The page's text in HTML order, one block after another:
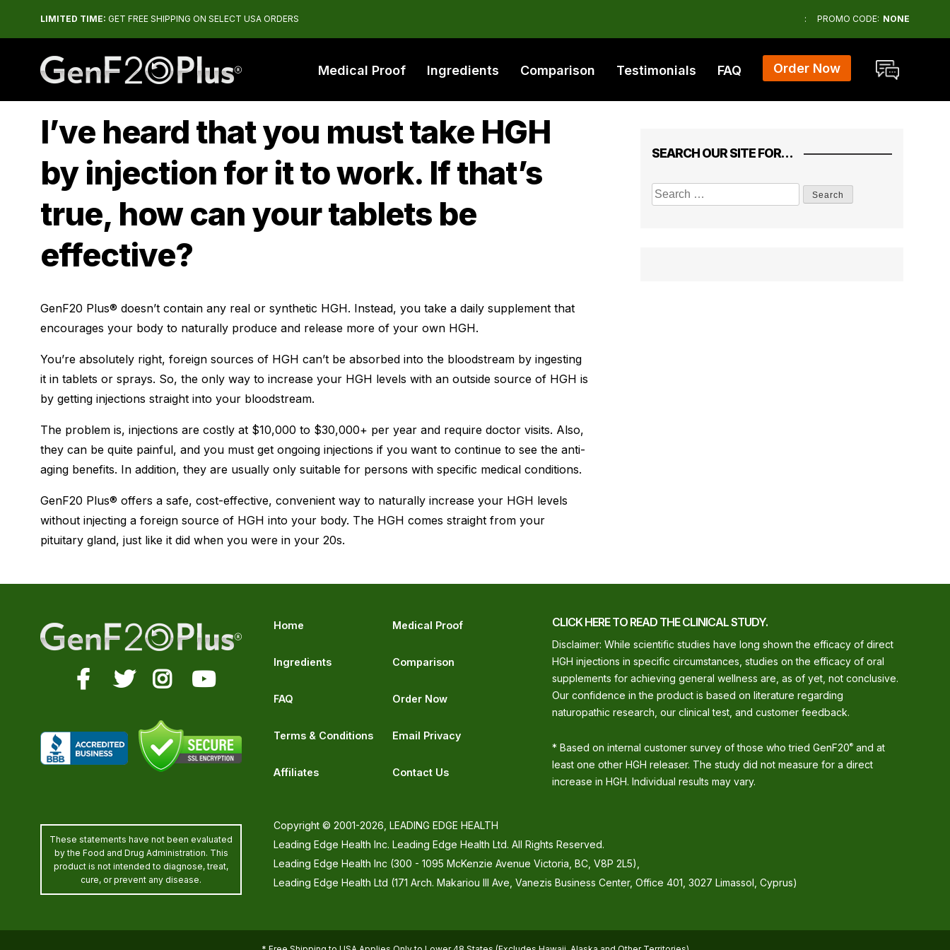
LIMITED TIME: GET FREE SHIPPING ON SELECT USA ORDERS : PROMO CODE: NONE
Medical Proof Ingredients Comparison Testimonials FAQ Order Now
I’ve heard that you must take HGH
by injection for it to work. If that’s
true, how can your tablets be
effective?
GenF20 Plus® doesn’t contain any real or synthetic HGH. Instead, you take a daily supplement that
encourages your body to naturally produce and release more of your own HGH.
You’re absolutely right, foreign sources of HGH can’t be absorbed into the bloodstream by ingesting
it in tablets or sprays. So, the only way to increase your HGH levels with an outside source of HGH is
by getting injections straight into your bloodstream.
The problem is, injections are costly at $10,000 to $30,000+ per year and require doctor visits. Also,
they can be quite painful, and you must get ongoing injections if you want to continue to see the anti-
aging benefits. In addition, they are usually only suitable for persons with specific medical conditions.
GenF20 Plus® offers a safe, cost-effective, convenient way to naturally increase your HGH levels
without injecting a foreign source of HGH into your body. The HGH comes straight from your
pituitary gland, just like it did when you were in your 20s.
SEARCH OUR SITE FOR…
Home Medical Proof
Ingredients Comparison
FAQ Order Now
Terms & Conditions Email Privacy
Affiliates Contact Us
CLICK HERE TO READ THE CLINICAL STUDY.
Disclaimer: While scientific studies have long shown the efficacy of direct
HGH injections in specific circumstances, studies on the efficacy of oral
supplements for achieving general wellness are, as of yet, not conclusive.
Our confidence in the product is based on literature regarding
naturopathic research, our clinical test, and customer feedback.
* Based on internal customer survey of those who tried GenF20®and at
least one other HGH releaser. The study did not measure for a direct
increase in HGH. Individual results may vary.
These statements have not been evaluated
by the Food and Drug Administration. This
product is not intended to diagnose, treat,
cure, or prevent any disease.
Copyright © 2001-2026, LEADING EDGE HEALTH
Leading Edge Health Inc. Leading Edge Health Ltd. All Rights Reserved.
Leading Edge Health Inc (300 - 1095 McKenzie Avenue Victoria, BC, V8P 2L5),
Leading Edge Health Ltd (171 Arch. Makariou III Ave, Vanezis Business Center, Office 401, 3027 Limassol, Cyprus)